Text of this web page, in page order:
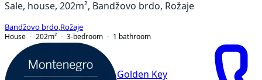
Sale, house, 202m², Bandžovo brdo, Rožaje
Bandžovo brdo Rožaje
House
202m² 3-bedroom 1 bathroom
Golden Key